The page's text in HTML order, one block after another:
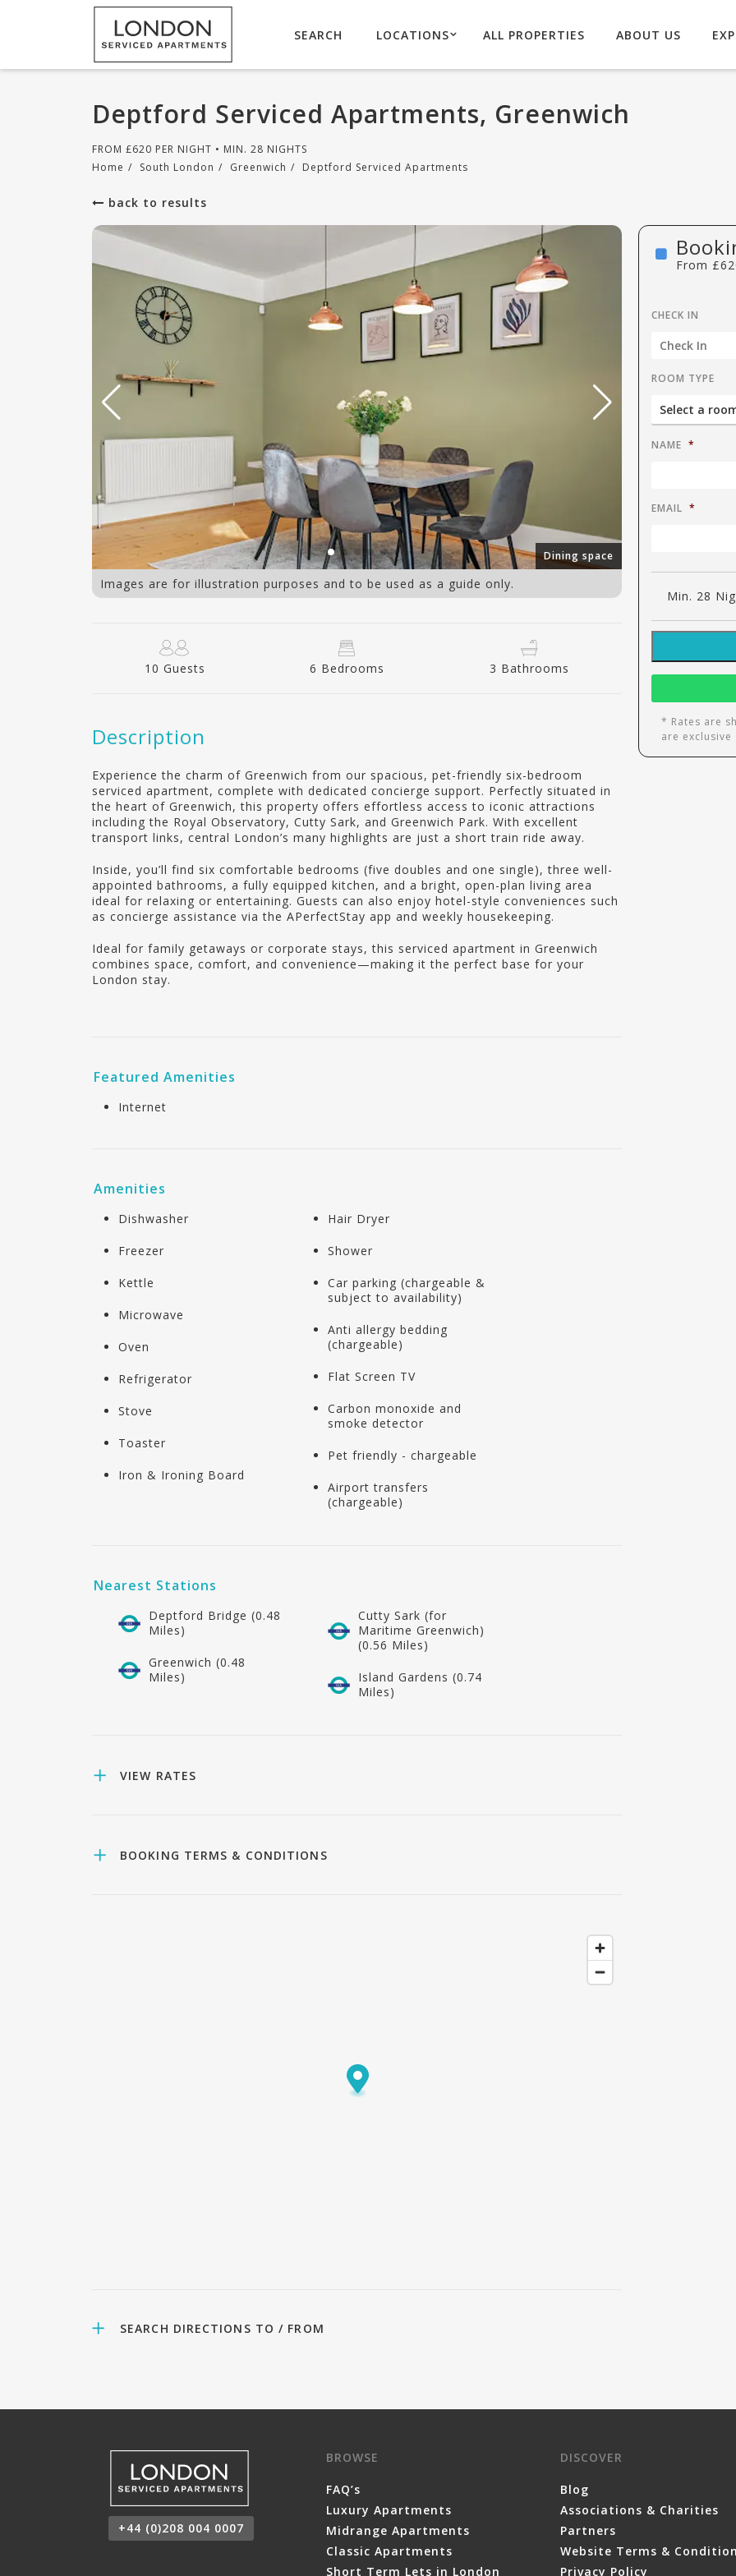
SEARCH LOCATIONS ALL PROPERTIES ABOUT US
Deptford Serviced Apartments, Greenwich
FROM £620 PER NIGHT • MIN. 28 NIGHTS
Home / South London / Greenwich / Deptford Serviced Apartments
back to results
Dining space
Images are for illustration purposes and to be used as a guide only.
10 Guests 6 Bedrooms 3 Bathrooms
Description
Experience the charm of Greenwich from our spacious, pet-friendly six-bedroom
serviced apartment, complete with dedicated concierge support. Perfectly situated in
the heart of Greenwich, this property offers effortless access to iconic attractions
including the Royal Observatory, Cutty Sark, and Greenwich Park. With excellent
transport links, central London’s many highlights are just a short train ride away.
Inside, you’ll find six comfortable bedrooms (five doubles and one single), three well-
appointed bathrooms, a fully equipped kitchen, and a bright, open-plan living area
ideal for relaxing or entertaining. Guests can also enjoy hotel-style conveniences such
as concierge assistance via the APerfectStay app and weekly housekeeping.
Ideal for family getaways or corporate stays, this serviced apartment in Greenwich
combines space, comfort, and convenience—making it the perfect base for your
London stay.
Featured Amenities
Internet
Amenities
Dishwasher
Freezer
Kettle
Microwave
Oven
Refrigerator
Stove
Toaster
Iron & Ironing Board
Hair Dryer
Shower
Car parking (chargeable &
subject to availability)
Anti allergy bedding
(chargeable)
Flat Screen TV
Carbon monoxide and
smoke detector
Pet friendly - chargeable
Airport transfers
(chargeable)
Nearest Stations
Deptford Bridge (0.48
Miles)
Greenwich (0.48
Miles)
Cutty Sark (for
Maritime Greenwich)
(0.56 Miles)
Island Gardens (0.74
Miles)
VIEW RATES
BOOKING TERMS & CONDITIONS
SEARCH DIRECTIONS TO / FROM
From £
CHECK IN
ROOM TYPE
NAME *
EMAIL *
Min. 28
* Rates are
are exclusive
+44 (0)208 004 0007
BROWSE
FAQ’s
Luxury Apartments
Midrange Apartments
Classic Apartments
Short Term Lets in London
DISCOVER
Blog
Associations & Charities
Partners
Website Terms &
Privacy Policy